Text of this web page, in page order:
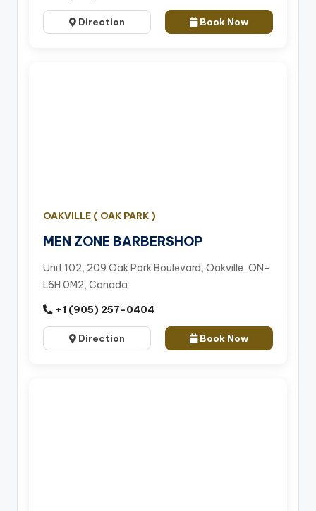
Direction Book Now
OAKVILLE ( OAK PARK )
MEN ZONE BARBERSHOP
Unit 102, 209 Oak Park Boulevard, Oakville, ON-
L6H 0M2, Canada
+1 (905) 257-0404
Direction Book Now